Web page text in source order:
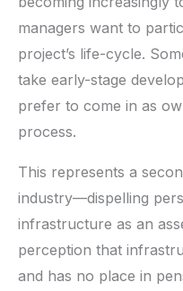
managers want to
project’s life-cycle.
take early-stage
prefer to come in as
process.
This represents a
industry—dispelling
infrastructure as an
perception that
and has no place in